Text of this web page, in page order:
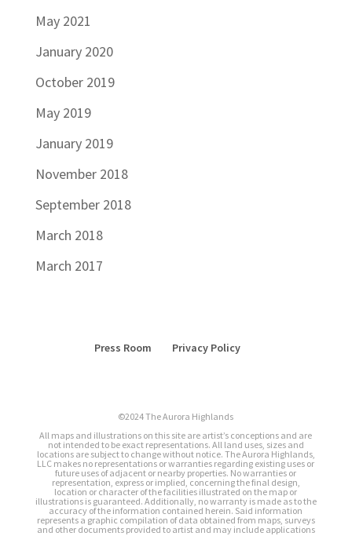
May 2021
January 2020
October 2019
May 2019
January 2019
November 2018
September 2018
March 2018
March 2017
Press Room Privacy Policy
©2024 The Aurora Highlands
All maps and illustrations on this site are artist’s conceptions and are
not intended to be exact representations. All land uses, sizes and
locations are subject to change without notice. The Aurora Highlands,
LLC makes no representations or warranties regarding existing uses or
future uses of adjacent or nearby properties. No warranties or
representation, express or implied, concerning the final design,
location or character of the facilities illustrated on the map or
illustrations is guaranteed. Additionally, no warranty is made as to the
accuracy of the information contained herein. Said information
represents a graphic compilation of data obtained from maps, surveys
and other documents provided to artist and may include applications